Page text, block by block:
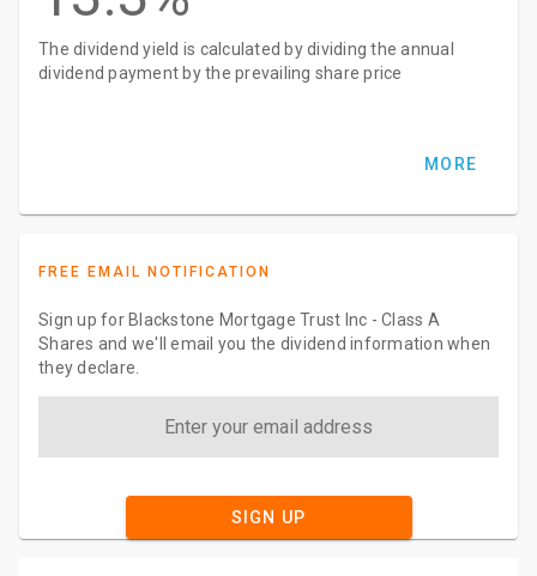
The dividend yield is calculated by dividing the annual
dividend payment by the prevailing share price
MORE
FREE EMAIL NOTIFICATION
Sign up for Blackstone Mortgage Trust Inc - Class A
Shares and we'll email you the dividend information when
they declare.
SIGN UP